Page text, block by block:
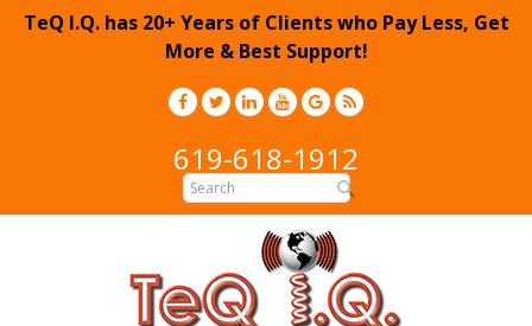
TeQ I.Q. has 20+ Years of Clients who Pay Less, Get
More & Best Support!
619-618-1912